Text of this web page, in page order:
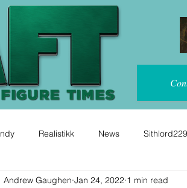
Realistikk News Sithlord229
Andrew Gaughen Jan 24, 2022 1 min read